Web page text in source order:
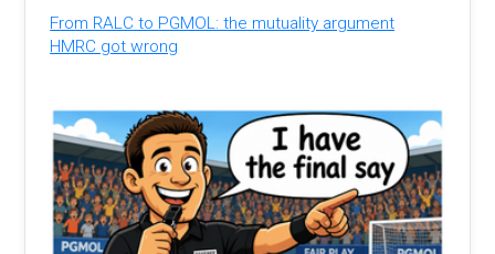
From RALC to PGMOL: the mutuality argument
HMRC got wrong